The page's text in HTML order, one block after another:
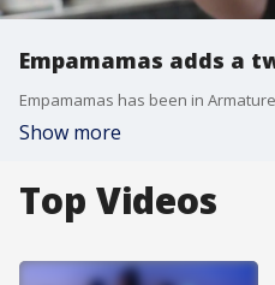
Empamamas adds a
Show more
Top Videos